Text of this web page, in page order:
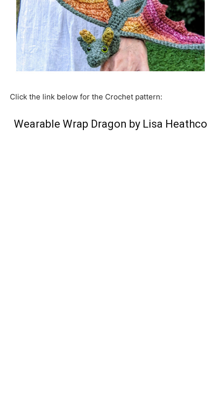
Click the link below for the Crochet pattern:
Wearable Wrap Dragon by Lisa Heathco